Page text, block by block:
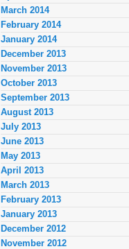
March 2014
February 2014
January 2014
December 2013
November 2013
October 2013
September 2013
August 2013
July 2013
June 2013
May 2013
April 2013
March 2013
February 2013
January 2013
December 2012
November 2012